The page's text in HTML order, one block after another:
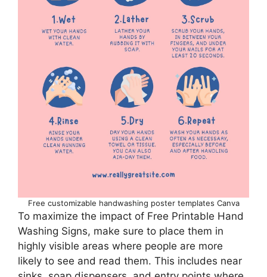
Free customizable handwashing poster templates Canva
To maximize the impact of Free Printable Hand
Washing Signs, make sure to place them in
highly visible areas where people are more
likely to see and read them. This includes near